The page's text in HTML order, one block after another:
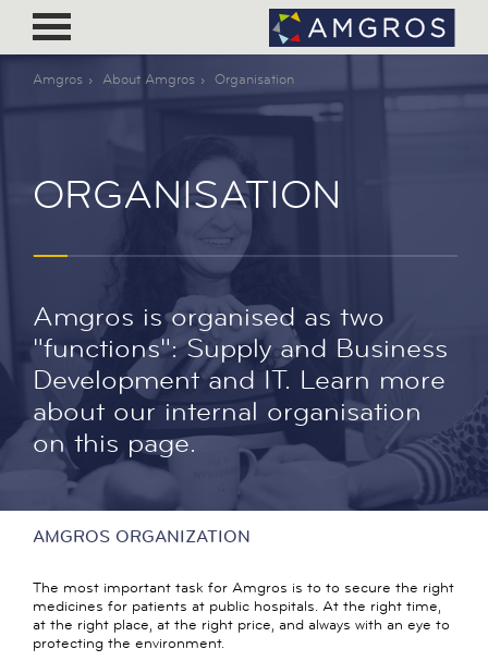
Amgros About Amgros Organisation
ORGANISATION
Amgros is organised as two
"functions": Supply and Business
Development and IT. Learn more
about our internal organisation
on this page.
AMGROS ORGANIZATION
The most important task for Amgros is to to secure the right
medicines for patients at public hospitals. At the right time,
at the right place, at the right price, and always with an eye to
protecting the environment.